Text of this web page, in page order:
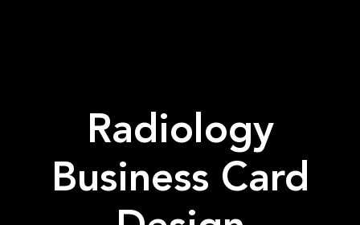
Radiology
Business Card